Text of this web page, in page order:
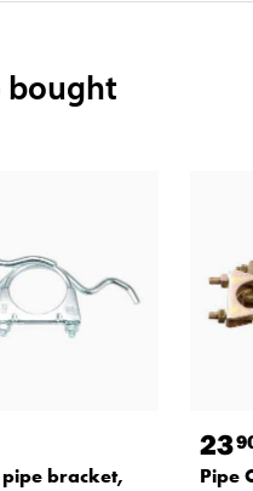
bought
pipe bracket,
23
Pipe